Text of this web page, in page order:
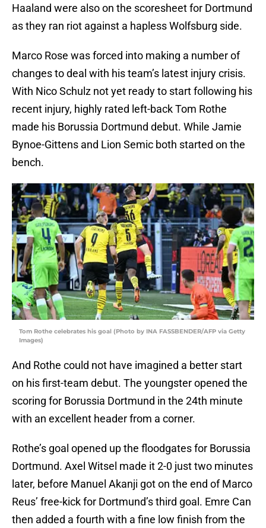
Haaland were also on the scoresheet for Dortmund
as they ran riot against a hapless Wolfsburg side.
Marco Rose was forced into making a number of
changes to deal with his team’s latest injury crisis.
With Nico Schulz not yet ready to start following his
recent injury, highly rated left-back Tom Rothe
made his Borussia Dortmund debut. While Jamie
Bynoe-Gittens and Lion Semic both started on the
bench.
Tom Rothe celebrates his goal (Photo by INA FASSBENDER/AFP via Getty
Images)
And Rothe could not have imagined a better start
on his first-team debut. The youngster opened the
scoring for Borussia Dortmund in the 24th minute
with an excellent header from a corner.
Rothe’s goal opened up the floodgates for Borussia
Dortmund. Axel Witsel made it 2-0 just two minutes
later, before Manuel Akanji got on the end of Marco
Reus’ free-kick for Dortmund’s third goal. Emre Can
then added a fourth with a fine low finish from the